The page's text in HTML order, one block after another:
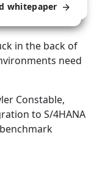
whitepaper
in the back of
need
Constable,
to S/4HANA